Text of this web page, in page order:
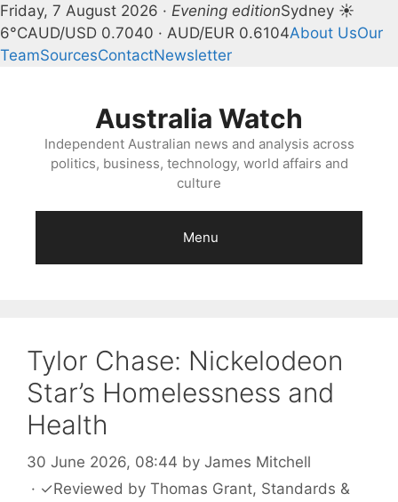
Friday, 7 August 2026 · Evening editionSydney ☀
6°CAUD/USD 0.7040 · AUD/EUR 0.6104About UsOur
TeamSourcesContactNewsletter
Australia Watch
Independent Australian news and analysis across
politics, business, technology, world affairs and
culture
Menu
Tylor Chase: Nickelodeon
Star’s Homelessness and
Health
30 June 2026, 08:44 by James Mitchell
· ✓Reviewed by Thomas Grant, Standards &